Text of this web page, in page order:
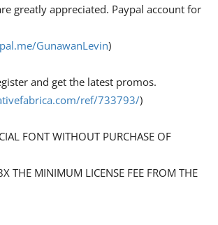
greatly appreciated. Paypal account for
GunawanLevin)
and get the latest promos.
ref/733793/)
FONT WITHOUT PURCHASE OF
THE MINIMUM LICENSE FEE FROM THE